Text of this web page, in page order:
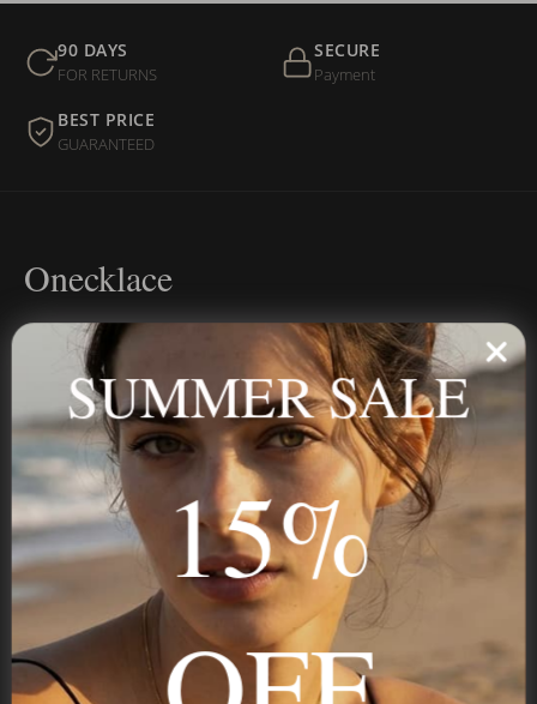
90 DAYS
FOR RETURNS
SECURE
Payment
BEST PRICE
GUARANTEED
Onecklace
Personalized jewelry, handcrafted to order since 2013. Your
name, your story — made to last.
STAY IN THE KNOW
Trust us, you want to hear what we have to say
SUMMER SALE
15%